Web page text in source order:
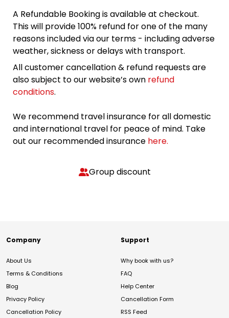
A Refundable Booking is available at checkout.
This will provide 100% refund for one of the many
reasons included via our terms - including adverse
weather, sickness or delays with transport.
All customer cancellation & refund requests are
also subject to our website’s own refund
conditions.
We recommend travel insurance for all domestic
and international travel for peace of mind. Take
out our recommended insurance here.
Group discount
Company
About Us
Terms & Conditions
Blog
Privacy Policy
Cancellation Policy
Support
Why book with us?
FAQ
Help Center
Cancellation Form
RSS Feed